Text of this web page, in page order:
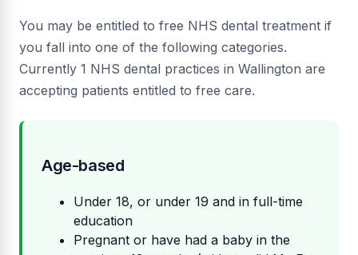
You may be entitled to free NHS dental treatment if
you fall into one of the following categories.
Currently 1 NHS dental practices in Wallington are
accepting patients entitled to free care.
Age-based
Under 18, or under 19 and in full-time
education
Pregnant or have had a baby in the